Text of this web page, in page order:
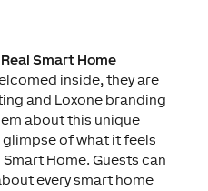
Smart Home
inside, they are
and Loxone branding
about this unique
glimpse of what it feels
Home. Guests can
every smart home